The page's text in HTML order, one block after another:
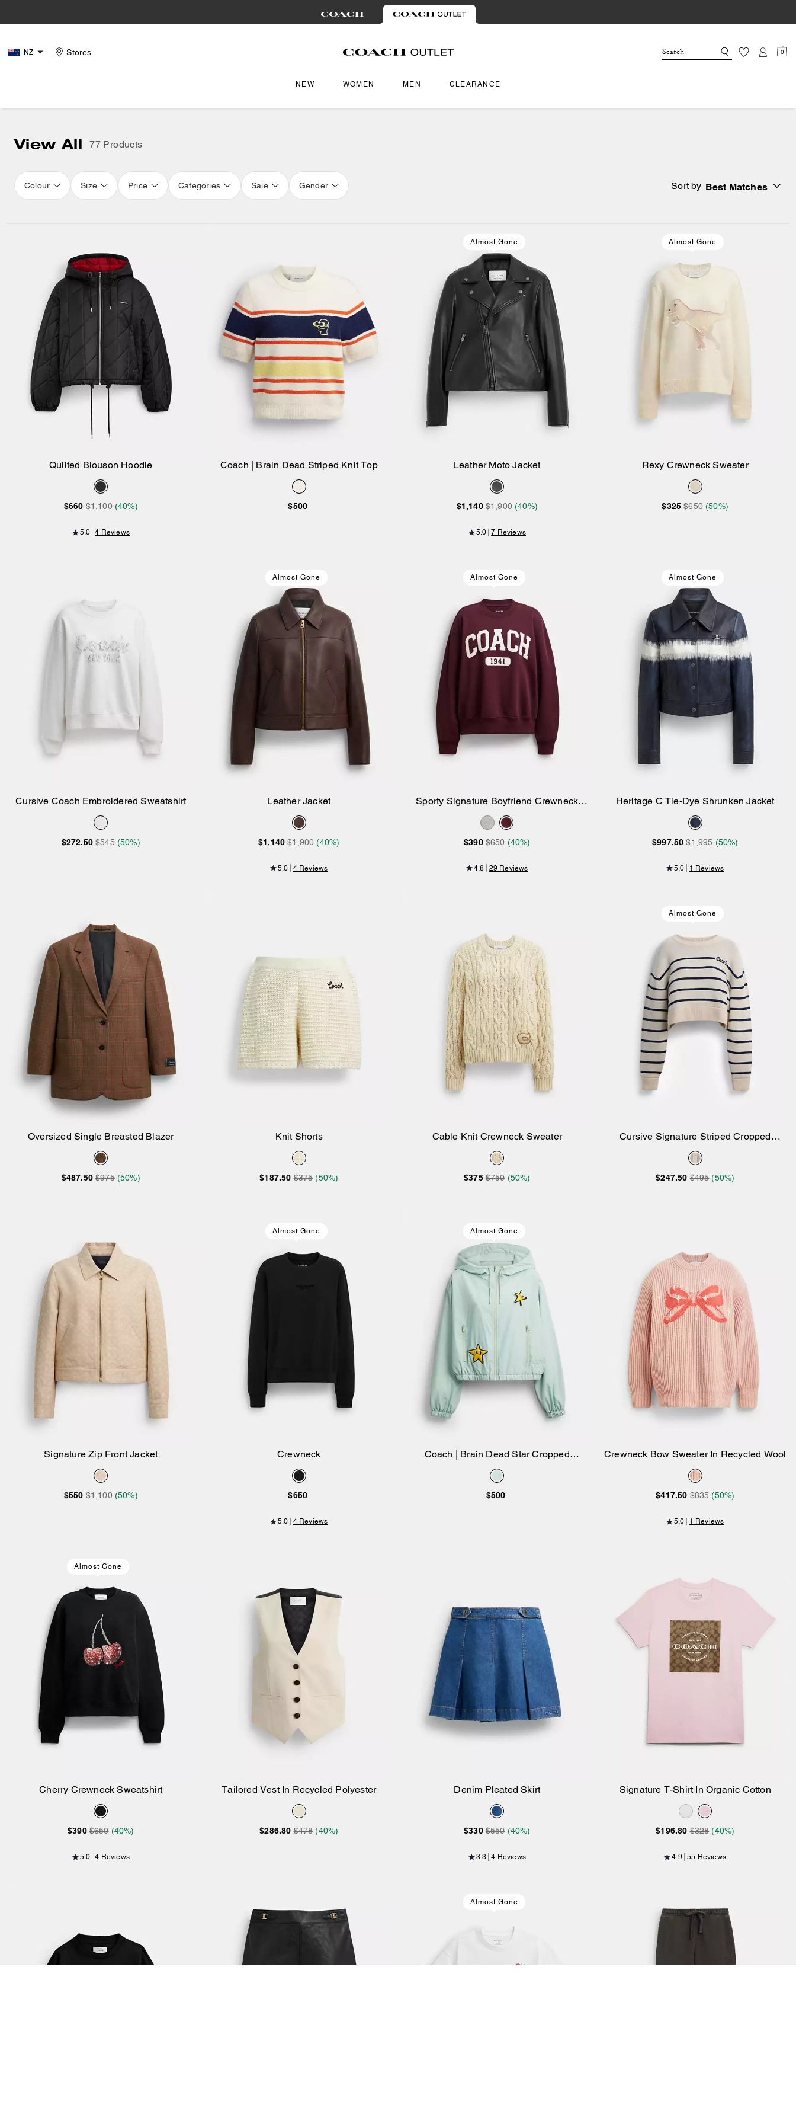
NZ Stores 0
NEW WOMEN MEN CLEARANCE
View All 77 Products
Colour Size Price Categories Sale Gender Sort by Best Matches
Quilted Blouson Hoodie
$660 $1,100 (40%)
5.0 4 Reviews
Add to Bag
Coach | Brain Dead Striped Knit Top
$500
Almost Gone
Leather Moto Jacket
$1,140 $1,900 (40%)
5.0 7 Reviews
Almost Gone
Rexy Crewneck Sweater
$325 $650 (50%)
Cursive Coach Embroidered Sweatshirt
$272.50 $545 (50%)
Almost Gone
Leather Jacket
$1,140 $1,900 (40%)
5.0 4 Reviews
Almost Gone
Add to Bag
Sporty Signature Boyfriend Crewneck
Sweatshirt
$390 $650 (40%)
4.8 29 Reviews
Almost Gone
Add to Bag
Heritage C Tie-Dye Shrunken Jacket
$997.50 $1,995 (50%)
5.0 1 Reviews
Add to Bag
Oversized Single Breasted Blazer
$487.50 $975 (50%)
Knit Shorts
$187.50 $375 (50%)
Cable Knit Crewneck Sweater
$375 $750 (50%)
Almost Gone
Add to Bag
Cursive Signature Striped Cropped
Sweater
$247.50 $495 (50%)
Add to Bag
Signature Zip Front Jacket
$550 $1,100 (50%)
Almost Gone
Crewneck
$650
5.0 4 Reviews
Almost Gone
Coach | Brain Dead Star Cropped
Windbreaker In Recycled Polyamide
$500
Crewneck Bow Sweater In Recycled Wool
$417.50 $835 (50%)
5.0 1 Reviews
Almost Gone
Cherry Crewneck Sweatshirt
$390 $650 (40%)
5.0 4 Reviews
Add to Bag
Tailored Vest In Recycled Polyester
$286.80 $478 (40%)
Denim Pleated Skirt
$330 $550 (40%)
3.3 4 Reviews
Add to Bag
Signature T-Shirt In Organic Cotton
$196.80 $328 (40%)
4.9 55 Reviews
Almost Gone